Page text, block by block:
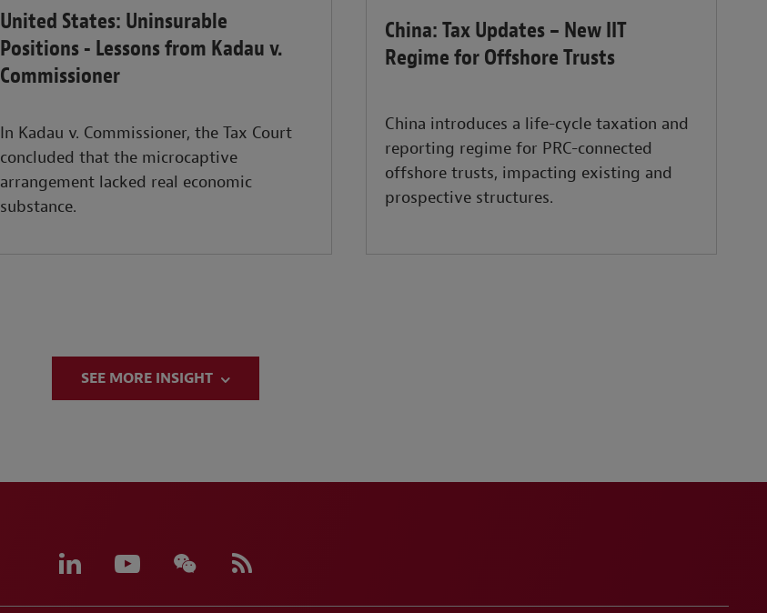
United States: Uninsurable
Positions - Lessons from Kadau v.
Commissioner
In Kadau v. Commissioner, the Tax Court
concluded that the microcaptive
arrangement lacked real economic
substance.
China: Tax Updates – New IIT
Regime for Offshore Trusts
China introduces a life-cycle taxation and
reporting regime for PRC-connected
offshore trusts, impacting existing and
prospective structures.
SEE MORE INSIGHT